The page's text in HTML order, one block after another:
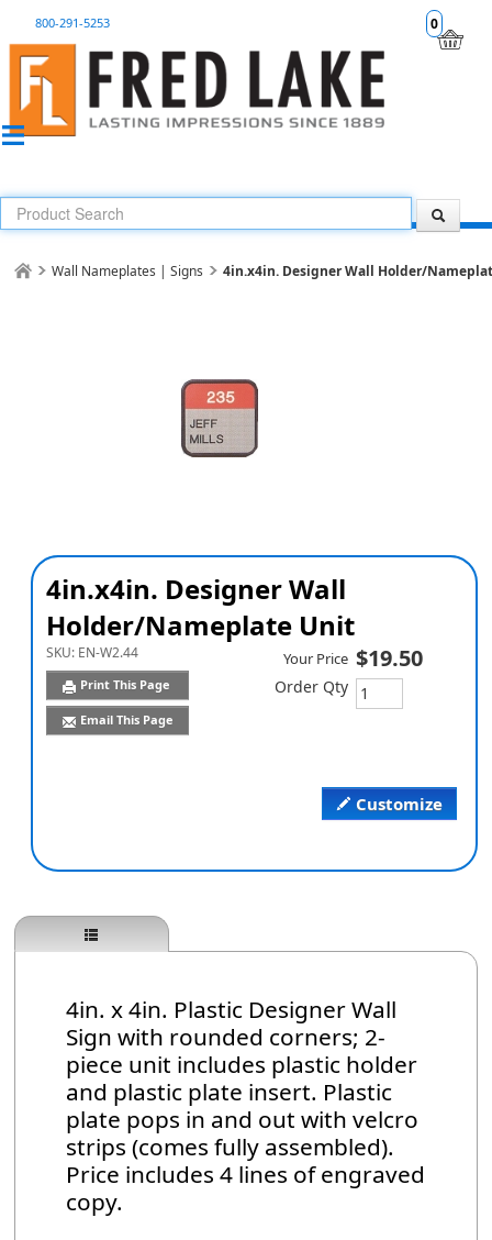
0
800-291-5253
Wall Nameplates | Signs 4in.x4in. Designer Wall Holder/
4in.x4in. Designer Wall
Holder/Nameplate Unit
SKU: EN-W2.44
Print This Page
Email This Page
Customize
Your Price $19.50
Order Qty
4in. x 4in. Plastic Designer Wall
Sign with rounded corners; 2-
piece unit includes plastic holder
and plastic plate insert. Plastic
plate pops in and out with velcro
strips (comes fully assembled).
Price includes 4 lines of engraved
copy.